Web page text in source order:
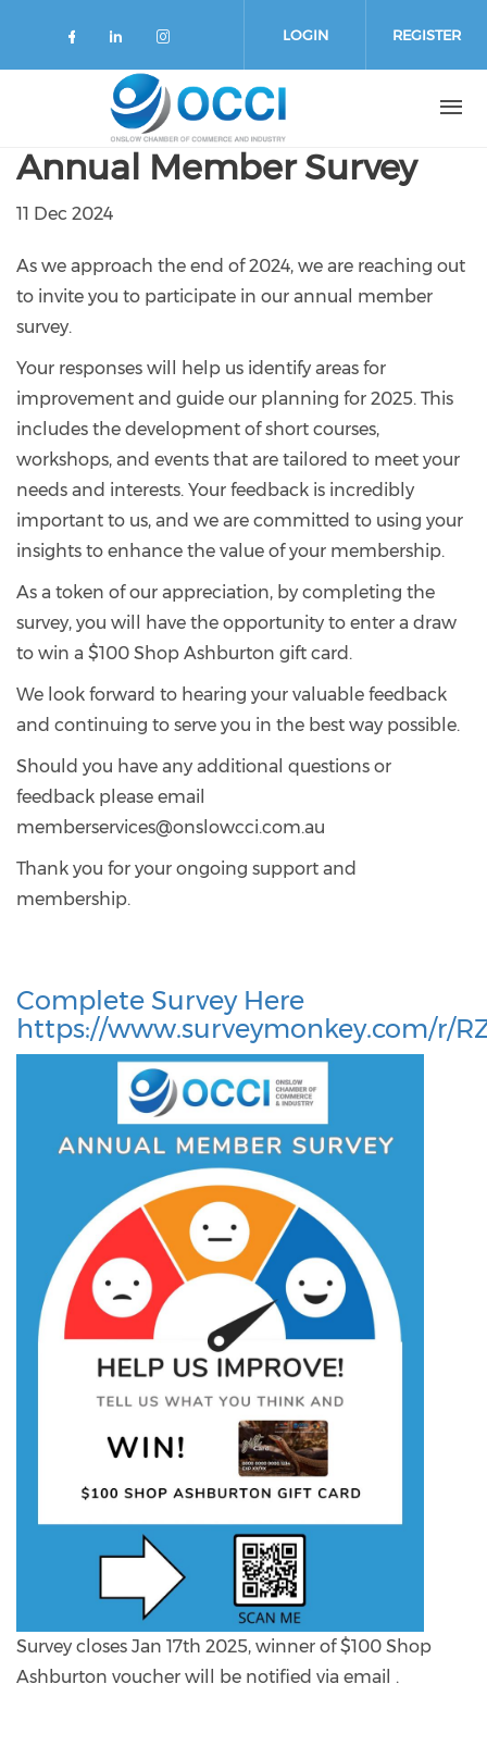
Check our social media on
Check our social media on
Check our social media on
LOGIN REGISTER
Annual Member Survey
11 Dec 2024
As we approach the end of 2024, we are reaching out
to invite you to participate in our annual member
survey.
Your responses will help us identify areas for
improvement and guide our planning for 2025. This
includes the development of short courses,
workshops, and events that are tailored to meet your
needs and interests. Your feedback is incredibly
important to us, and we are committed to using your
insights to enhance the value of your membership.
As a token of our appreciation, by completing the
survey, you will have the opportunity to enter a draw
to win a $100 Shop Ashburton gift card.
We look forward to hearing your valuable feedback
and continuing to serve you in the best way possible.
Should you have any additional questions or
feedback please email
memberservices@onslowcci.com.au
Thank you for your ongoing support and
membership.
Complete Survey Here
https://www.surveymonkey.com/r/
Survey closes Jan 17th 2025, winner of $100 Shop
Ashburton voucher will be notified via email .